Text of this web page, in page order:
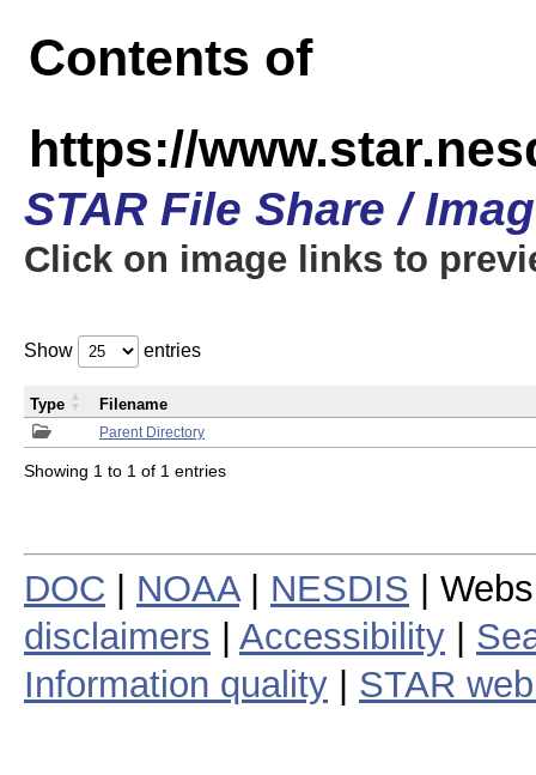
Contents of
https://
STAR File Share /
Click on image links to
Show entries
Parent Directory
Type Filename
Showing 1 to 1 of 1 entries
DOC NOAA| NESDIS |
disclaimers
Accessibility
Information quality
STAR